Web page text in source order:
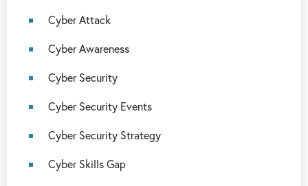
Cyber Attack
Cyber Awareness
Cyber Security
Cyber Security Events
Cyber Security Strategy
Cyber Skills Gap